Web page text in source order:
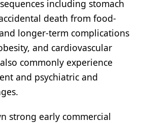
including stomach
death from food-
longer-term complications
and cardiovascular
commonly experience
and psychiatric and
strong early commercial